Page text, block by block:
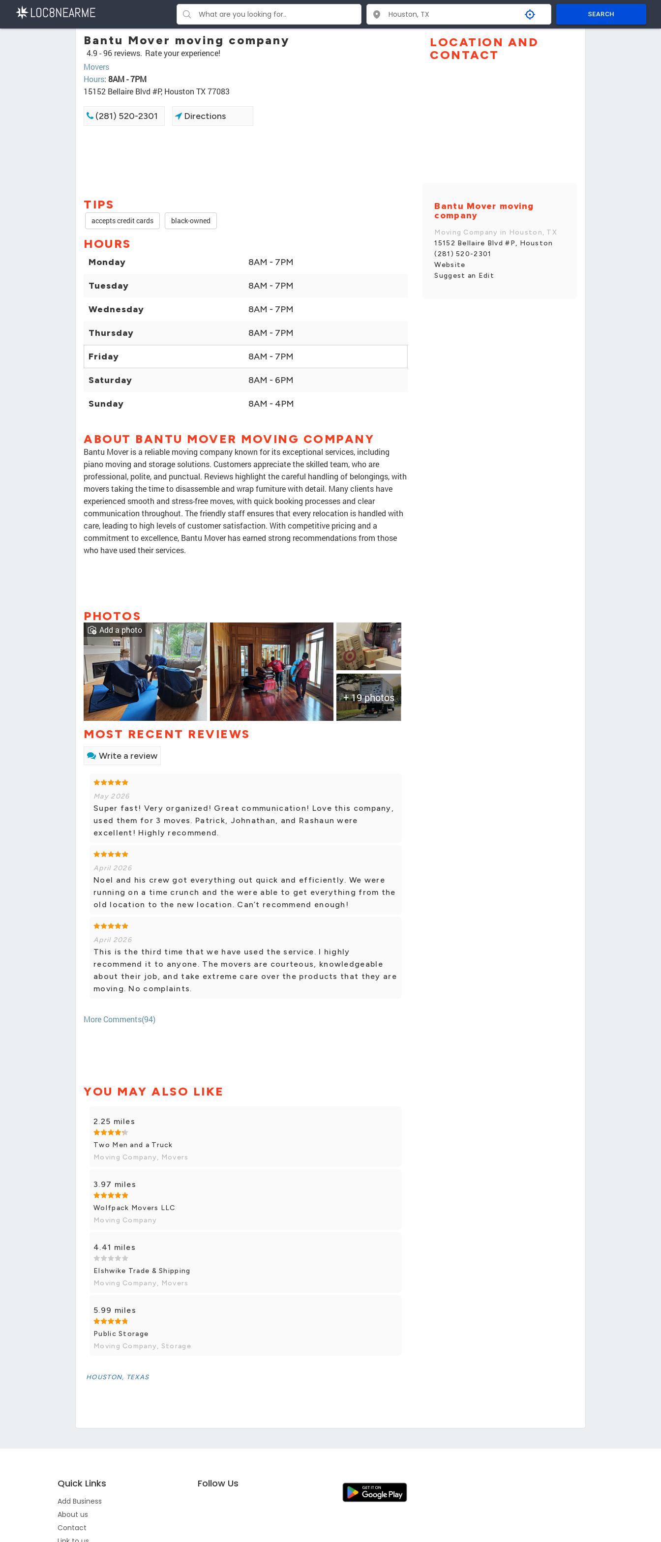
SEARCH
Bantu Mover moving company
4.9 -96 reviews. Rate your experience!
Movers
Hours: 8AM - 7PM
15152 Bellaire Blvd #P, Houston TX 77083
(281) 520-2301 Directions
TIPS
accepts credit cards black-owned
HOURS
Monday 8AM - 7PM
Tuesday 8AM - 7PM
Wednesday 8AM - 7PM
Thursday 8AM - 7PM
Friday 8AM - 7PM
Saturday 8AM - 6PM
Sunday 8AM - 4PM
ABOUT BANTU MOVER MOVING COMPANY
Bantu Mover is a reliable moving company known for its exceptional services, including
piano moving and storage solutions. Customers appreciate the skilled team, who are
professional, polite, and punctual. Reviews highlight the careful handling of belongings, with
movers taking the time to disassemble and wrap furniture with detail. Many clients have
experienced smooth and stress-free moves, with quick booking processes and clear
communication throughout. The friendly staff ensures that every relocation is handled with
care, leading to high levels of customer satisfaction. With competitive pricing and a
commitment to excellence, Bantu Mover has earned strong recommendations from those
who have used their services.
PHOTOS
+ 19 photos
Add a photo
MOST RECENT REVIEWS
Write a review
May 2026
Super fast! Very organized! Great communication! Love this company,
used them for 3 moves. Patrick, Johnathan, and Rashaun were
excellent! Highly recommend.
April 2026
Noel and his crew got everything out quick and efficiently. We were
running on a time crunch and the were able to get everything from the
old location to the new location. Can’t recommend enough!
April 2026
This is the third time that we have used the service. I highly
recommend it to anyone. The movers are courteous, knowledgeable
about their job, and take extreme care over the products that they are
moving. No complaints.
More Comments(94)
YOU MAY ALSO LIKE
2.25 miles
Two Men and a Truck
Moving Company, Movers
3.97 miles
Wolfpack Movers LLC
Moving Company
4.41 miles
Elshwike Trade & Shipping
Moving Company, Movers
5.99 miles
Public Storage
Moving Company, Storage
HOUSTON, TEXAS
LOCATION AND
CONTACT
Bantu Mover moving
company
Moving Company in Houston, TX
15152 Bellaire Blvd #P, Houston
(281) 520-2301
Website
Suggest an Edit
Quick Links
Add Business
About us
Contact
Follow Us